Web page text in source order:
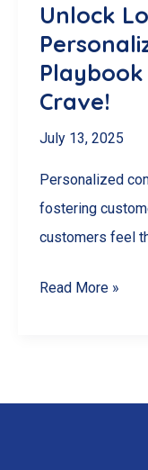
Unlock
Playbook
Crave!
July 13, 2025
Personalized
fostering
customers feel
Unlock
Personalized
Read More »